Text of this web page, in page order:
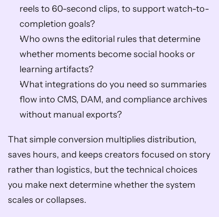
reels to 60-second clips, to support watch-to-
completion goals?
Who owns the editorial rules that determine
whether moments become social hooks or
learning artifacts?
What integrations do you need so summaries
flow into CMS, DAM, and compliance archives
without manual exports?
That simple conversion multiplies distribution,
saves hours, and keeps creators focused on story
rather than logistics, but the technical choices
you make next determine whether the system
scales or collapses.